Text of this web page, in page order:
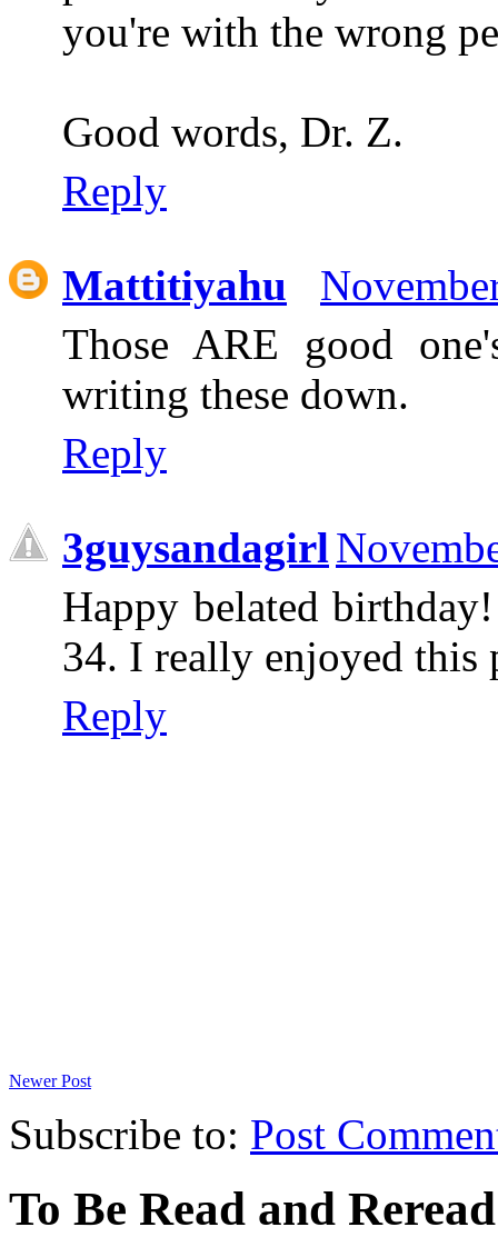
you're with the wrong
Good words, Dr. Z.
Reply
Mattitiyahu
Those ARE good
writing these down.
Reply
3guysandagirl
Happy belated
34. I really enjoyed this
Reply
Newer Post
Subscribe to: Post
To Be Read and